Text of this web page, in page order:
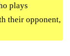
plays
their opponent,